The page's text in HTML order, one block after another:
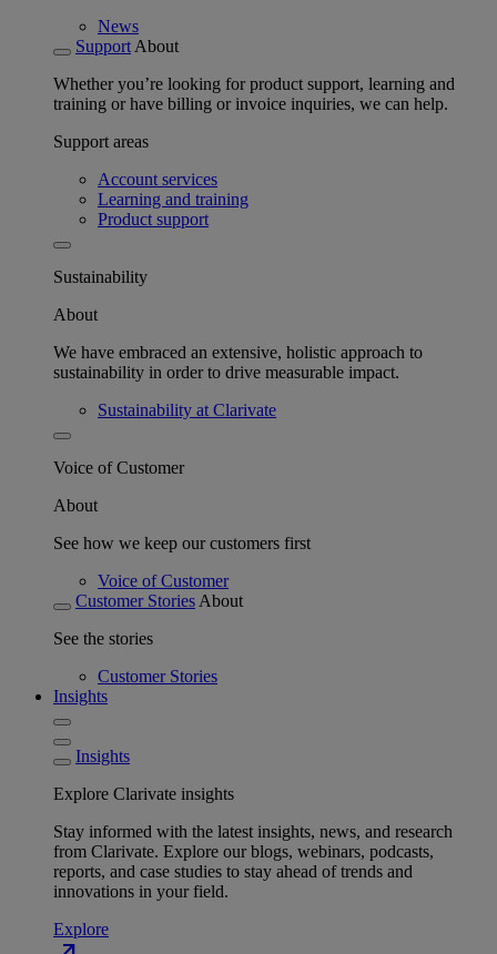
News
Support About
Whether you’re looking for product support, learning and
training or have billing or invoice inquiries, we can help.
Support areas
Account services
Learning and training
Product support
Sustainability
About
We have embraced an extensive, holistic approach to
sustainability in order to drive measurable impact.
Sustainability at Clarivate
Voice of Customer
About
See how we keep our customers first
Voice of Customer
Customer Stories About
See the stories
Customer Stories
Insights
Insights
Explore Clarivate insights
Stay informed with the latest insights, news, and research
from Clarivate. Explore our blogs, webinars, podcasts,
reports, and case studies to stay ahead of trends and
innovations in your field.
Explore